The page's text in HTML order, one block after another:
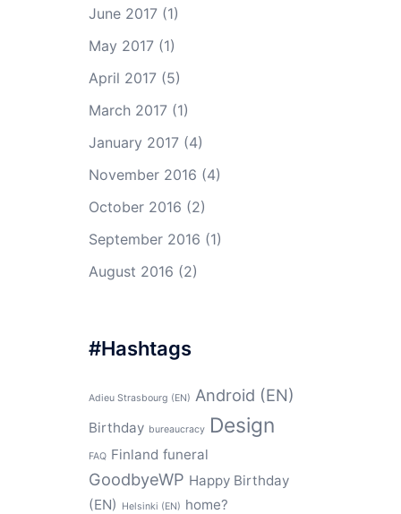
June 2017(1)
May 2017(1)
April 2017(5)
March 2017(1)
January 2017(4)
November 2016 (4)
October 2016 (2)
September 2016 (1)
August 2016 (2)
#Hashtags
Adieu Strasbourg (EN) Android (EN)
Birthday bureaucracy Design
FAQ Finland funeral
GoodbyeWP Happy Birthday
(EN)
Helsinki (EN) home?